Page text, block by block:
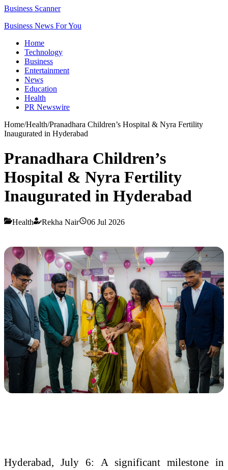
Business Scanner
Business News For You
Home
Technology
Business
Entertainment
News
Education
Health
PR Newswire
Home/Health/Pranadhara Children’s Hospital & Nyra Fertility
Inaugurated in Hyderabad
Pranadhara Children’s
Hospital & Nyra Fertility
Inaugurated in Hyderabad
Health Rekha Nair 06 Jul 2026
Hyderabad, July 6: A significant milestone in